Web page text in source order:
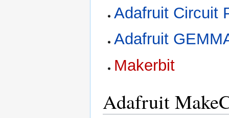
Adafruit Circuit
Adafruit
Makerbit
Adafruit